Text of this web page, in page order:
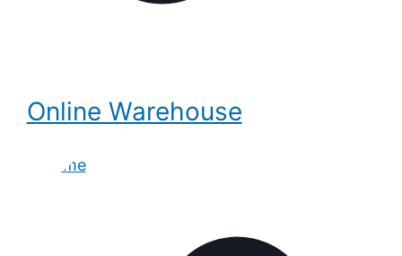
Online Warehouse